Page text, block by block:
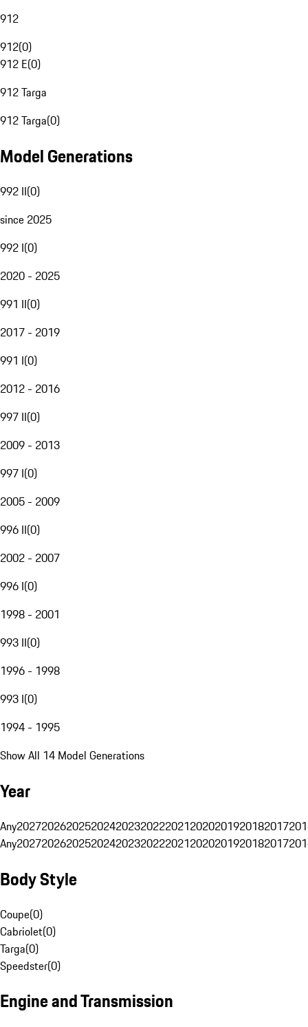
912
912(0)
912 E(0)
912 Targa
912 Targa(0)
Model Generations
992 II(0)
since 2025
992 I(0)
2020 - 2025
991 II(0)
2017 - 2019
991 I(0)
2012 - 2016
997 II(0)
2009 - 2013
997 I(0)
2005 - 2009
996 II(0)
2002 - 2007
996 I(0)
1998 - 2001
993 II(0)
1996 - 1998
993 I(0)
1994 - 1995
Show All 14 Model Generations
Year
Any20272026202520242023202220212020201920182017
Any20272026202520242023202220212020201920182017
Body Style
Coupe(0)
Cabriolet(0)
Targa(0)
Speedster(0)
Engine and Transmission